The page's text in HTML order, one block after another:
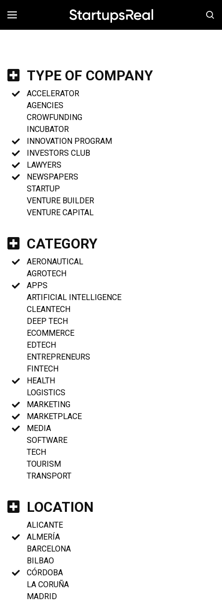
MENÚ
TYPE OF COMPANY
ACCELERATOR
AGENCIES
CROWFUNDING
INCUBATOR
INNOVATION PROGRAM
INVESTORS CLUB
LAWYERS
NEWSPAPERS
STARTUP
VENTURE BUILDER
VENTURE CAPITAL
CATEGORY
AERONAUTICAL
AGROTECH
APPS
ARTIFICIAL INTELLIGENCE
CLEANTECH
DEEP TECH
ECOMMERCE
EDTECH
ENTREPRENEURS
FINTECH
HEALTH
LOGISTICS
MARKETING
MARKETPLACE
MEDIA
SOFTWARE
TECH
TOURISM
TRANSPORT
LOCATION
ALICANTE
ALMERÍA
BARCELONA
BILBAO
CÓRDOBA
LA CORUÑA
MADRID